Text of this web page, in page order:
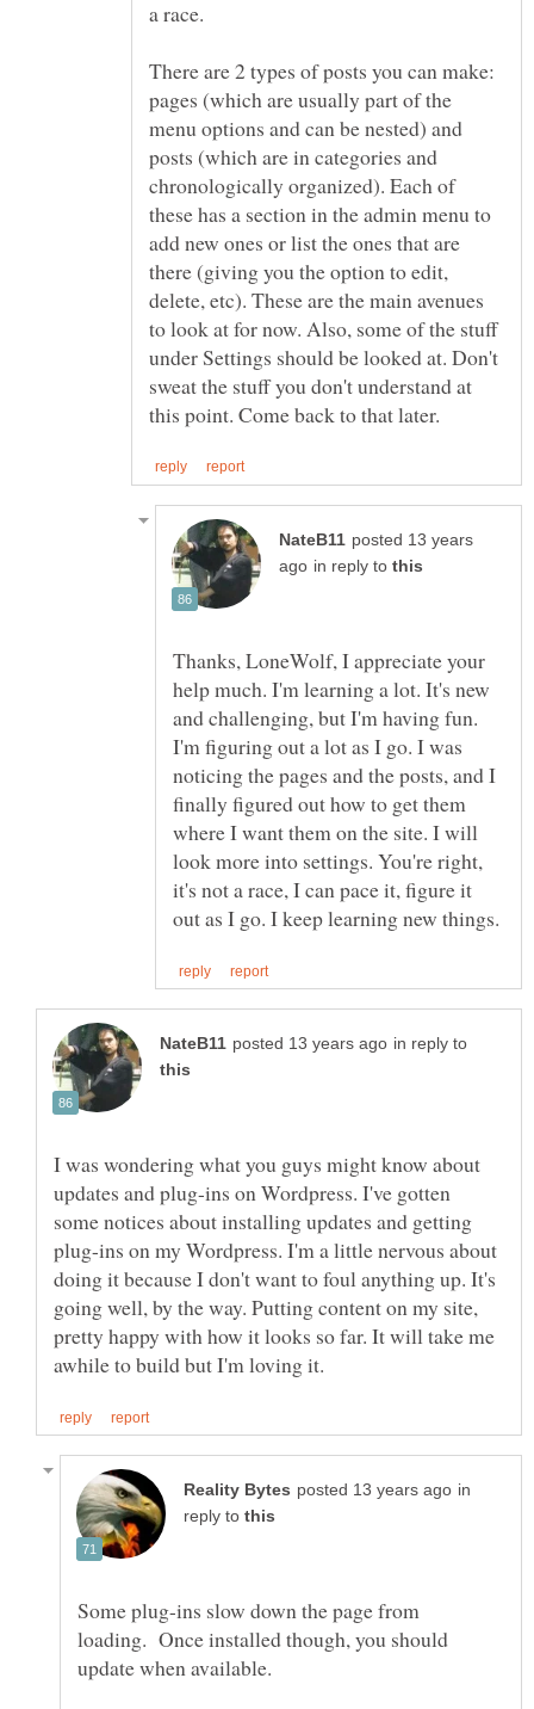
There are 2 types of posts you can make:
pages (which are usually part of the
menu options and can be nested) and
posts (which are in categories and
chronologically organized). Each of
these has a section in the admin menu to
add new ones or list the ones that are
there (giving you the option to edit,
delete, etc). These are the main avenues
to look at for now. Also, some of the stuff
under Settings should be looked at. Don't
sweat the stuff you don't understand at
posted 13 years
in reply to
Thanks, LoneWolf, I appreciate your
help much. I'm learning a lot. It's new
and challenging, but I'm having fun.
I'm figuring out a lot as I go. I was
noticing the pages and the posts, and I
finally figured out how to get them
where I want them on the site. I will
look more into settings. You're right,
it's not a race, I can pace it, figure it
in reply to
I was wondering what you guys might know about
updates and plug-ins on Wordpress. I've gotten
some notices about installing updates and getting
plug-ins on my Wordpress. I'm a little nervous about
doing it because I don't want to foul anything up. It's
going well, by the way. Putting content on my site,
pretty happy with how it looks so far. It will take me
in
reply to
Some plug-ins slow down the page from
loading. Once installed though, you should
update when available.